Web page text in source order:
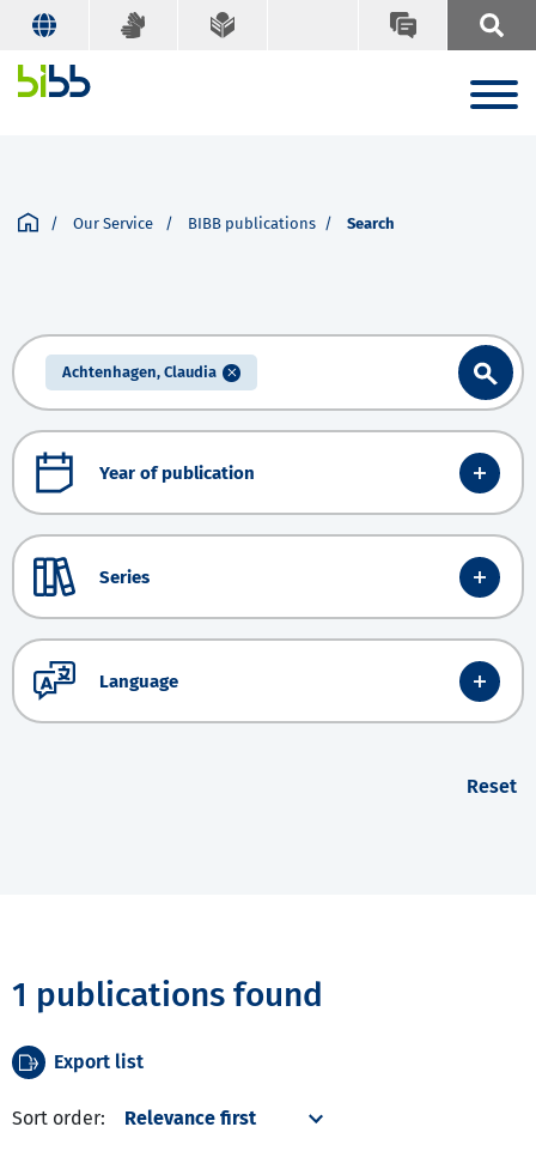
Our Service BIBB publications Search
Achtenhagen, Claudia
Year of publication
Series
Language
Reset
1 publications found
Export list
Sort order: